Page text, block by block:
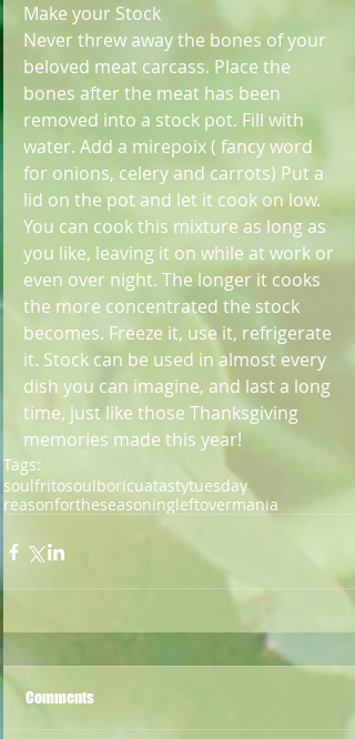
Make your Stock
Never threw away the bones of your
beloved meat carcass. Place the
bones after the meat has been
removed into a stock pot. Fill with
water. Add a mirepoix ( fancy word
for onions, celery and carrots) Put a
lid on the pot and let it cook on low.
You can cook this mixture as long as
you like, leaving it on while at work or
even over night. The longer it cooks
the more concentrated the stock
becomes. Freeze it, use it, refrigerate
it. Stock can be used in almost every
dish you can imagine, and last a long
time, just like those Thanksgiving
memories made this year!
Tags:
soulfritosoulboricuatastytuesday
reasonfortheseasoningleftovermania
Comments